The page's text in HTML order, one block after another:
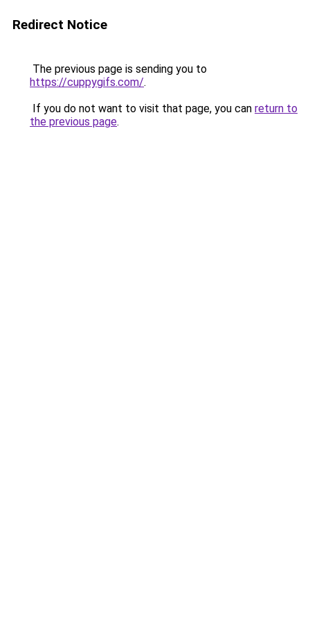
Redirect Notice
The previous page is sending you to
https://cuppygifs.com/.
If you do not want to visit that page, you can return to
the previous page.